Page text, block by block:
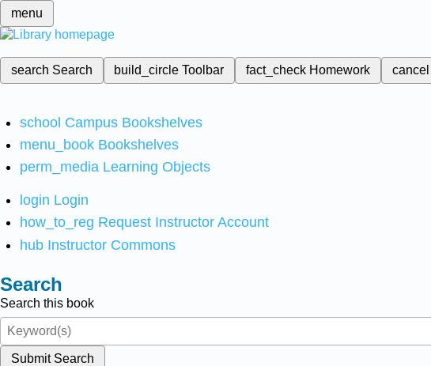
menu
search Search build_circleToolbar fact_check Homework cancel
school Campus Bookshelves
menu_book Bookshelves
perm_media Learning Objects
login Login
how_to_reg Request Instructor Account
hub Instructor Commons
Search
Search this book
Submit Search